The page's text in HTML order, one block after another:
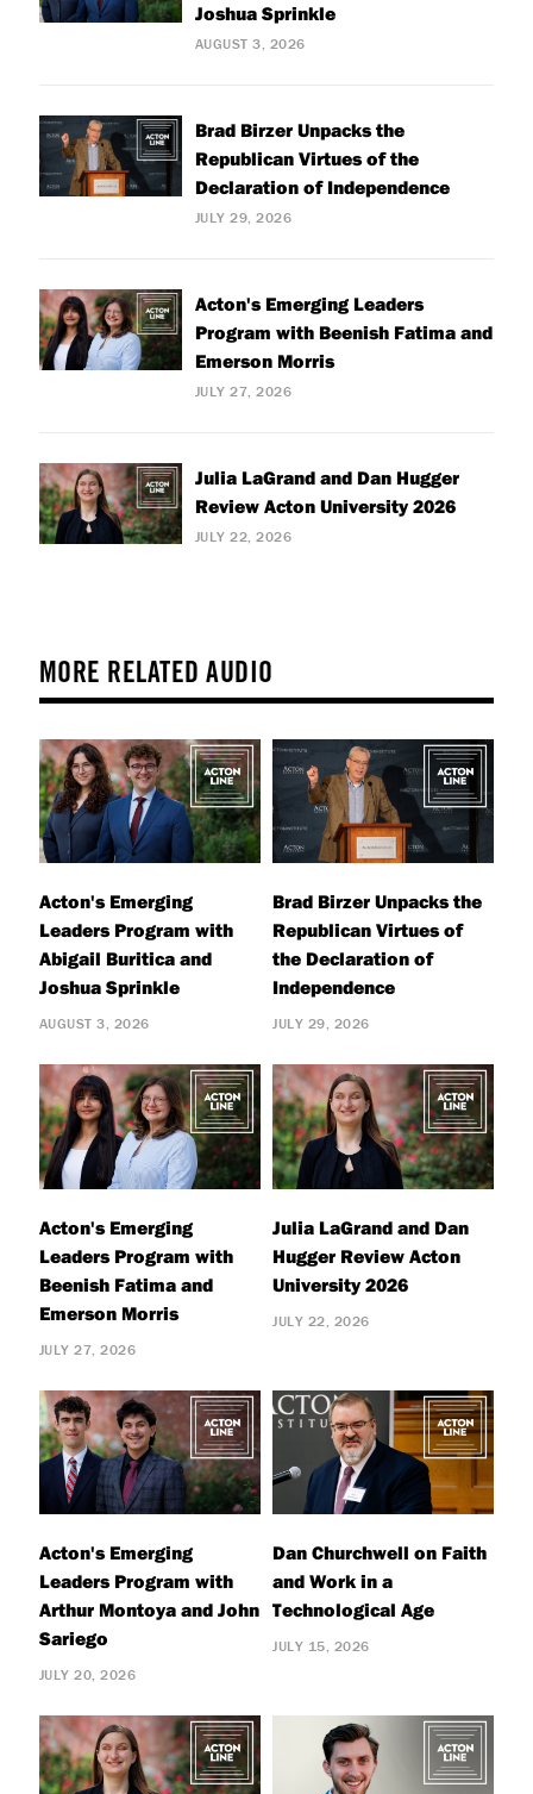
Joshua Sprinkle
AUGUST 3, 2026
Brad Birzer Unpacks the
Republican Virtues of the
Declaration of Independence
JULY 29, 2026
Acton's Emerging Leaders
Program with Beenish Fatima and
Emerson Morris
JULY 27, 2026
Julia LaGrand and Dan Hugger
Review Acton University 2026
JULY 22, 2026
MORE RELATED AUDIO
Acton's Emerging
Leaders Program with
Abigail Buritica and
Joshua Sprinkle
AUGUST 3, 2026
Brad Birzer Unpacks the
Republican Virtues of
the Declaration of
Independence
JULY 29, 2026
Acton's Emerging
Leaders Program with
Beenish Fatima and
Emerson Morris
JULY 27, 2026
Julia LaGrand and Dan
Hugger Review Acton
University 2026
JULY 22, 2026
Acton's Emerging
Leaders Program with
Arthur Montoya and John
Sariego
JULY 20, 2026
Dan Churchwell on Faith
and Work in a
Technological Age
JULY 15, 2026